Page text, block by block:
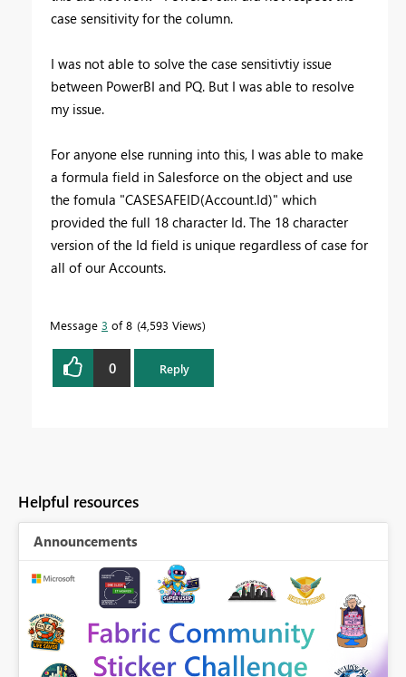
case sensitivity for the column.
I was not able to solve the case sensitivtiy issue
between PowerBI and PQ. But I was able to resolve
my issue.
For anyone else running into this, I was able to make
a formula field in Salesforce on the object and use
the fomula "CASESAFEID(Account.Id)" which
provided the full 18 character Id. The 18 character
version of the Id field is unique regardless of case for
all of our Accounts.
Message 3 of 8 4,593 Views
0 Reply
Helpful resources
Announcements